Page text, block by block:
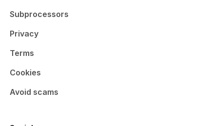
Subprocessors
Privacy
Terms
Cookies
Avoid scams